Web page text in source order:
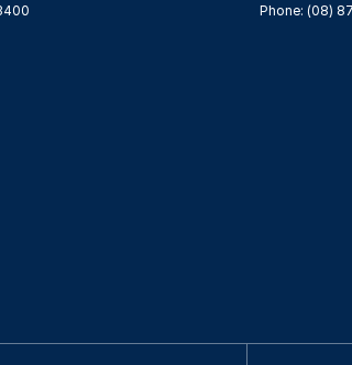
Finish Interior Inserts
Washer
Phone: (08)